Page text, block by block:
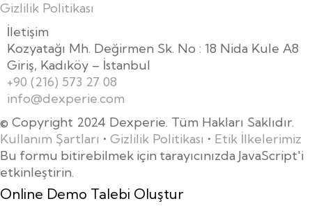
Gizlilik Politikası
İletişim
Kozyatağı Mh. Değirmen Sk. No : 18 Nida Kule A8
Giriş, Kadıköy – İstanbul
+90 (216) 573 27 08
info@dexperie.com
© Copyright 2024 Dexperie. Tüm Hakları Saklıdır.
Kullanım Şartları • Gizlilik Politikası • Etik İlkelerimiz
Bu formu bitirebilmek için tarayıcınızda JavaScript'i
etkinleştirin.
Online Demo Talebi Oluştur